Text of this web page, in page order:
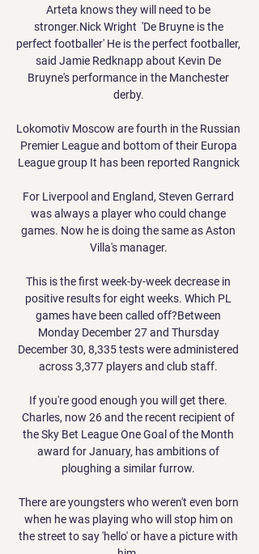
Arteta knows they will need to be
stronger.Nick Wright  'De Bruyne is the
perfect footballer' He is the perfect footballer,
said Jamie Redknapp about Kevin De
Bruyne's performance in the Manchester
derby.
Lokomotiv Moscow are fourth in the Russian
Premier League and bottom of their Europa
League group It has been reported Rangnick
For Liverpool and England, Steven Gerrard
was always a player who could change
games. Now he is doing the same as Aston
Villa's manager.
This is the first week-by-week decrease in
positive results for eight weeks. Which PL
games have been called off?Between
Monday December 27 and Thursday
December 30, 8,335 tests were administered
across 3,377 players and club staff.
If you're good enough you will get there.
Charles, now 26 and the recent recipient of
the Sky Bet League One Goal of the Month
award for January, has ambitions of
ploughing a similar furrow.
There are youngsters who weren't even born
when he was playing who will stop him on
the street to say 'hello' or have a picture with